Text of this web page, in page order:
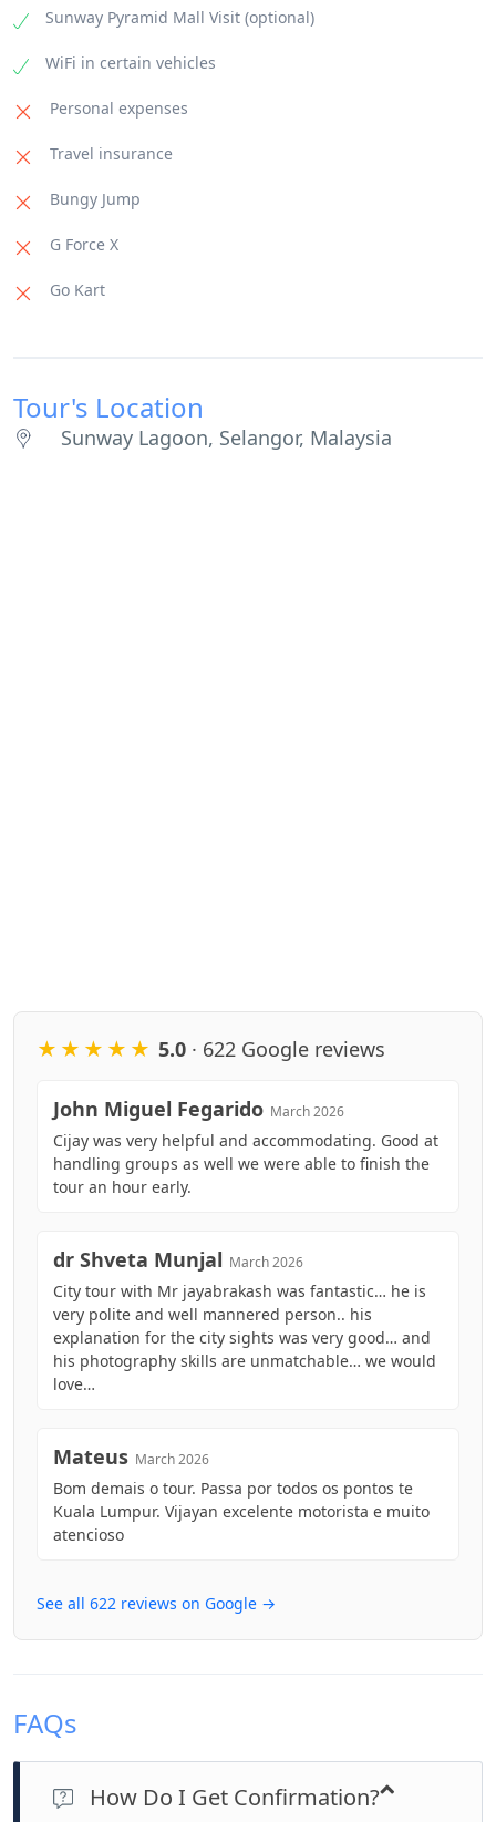
Sunway Pyramid Mall Visit (optional)
WiFi in certain vehicles
Personal expenses
Travel insurance
Bungy Jump
G Force X
Go Kart
Tour's Location
Sunway Lagoon, Selangor, Malaysia
★★★★★ 5.0 · 622 Google reviews
John Miguel Fegarido March 2026
Cijay was very helpful and accommodating. Good at
handling groups as well we were able to finish the
tour an hour early.
dr Shveta Munjal March 2026
City tour with Mr jayabrakash was fantastic… he is
very polite and well mannered person.. his
explanation for the city sights was very good… and
his photography skills are unmatchable… we would
love…
Mateus March 2026
Bom demais o tour. Passa por todos os pontos te
Kuala Lumpur. Vijayan excelente motorista e muito
atencioso
See all 622 reviews on Google →
FAQs
How Do I Get Confirmation?